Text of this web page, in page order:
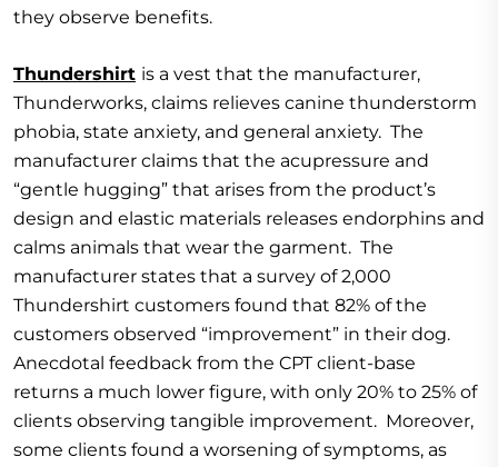
they observe benefits.
Thundershirt is a vest that the manufacturer,
Thunderworks, claims relieves canine thunderstorm
phobia, state anxiety, and general anxiety. The
manufacturer claims that the acupressure and
“gentle hugging” that arises from the product’s
design and elastic materials releases endorphins and
calms animals that wear the garment. The
manufacturer states that a survey of 2,000
Thundershirt customers found that 82% of the
customers observed “improvement” in their dog.
Anecdotal feedback from the CPT client-base
returns a much lower figure, with only 20% to 25% of
clients observing tangible improvement. Moreover,
some clients found a worsening of symptoms, as